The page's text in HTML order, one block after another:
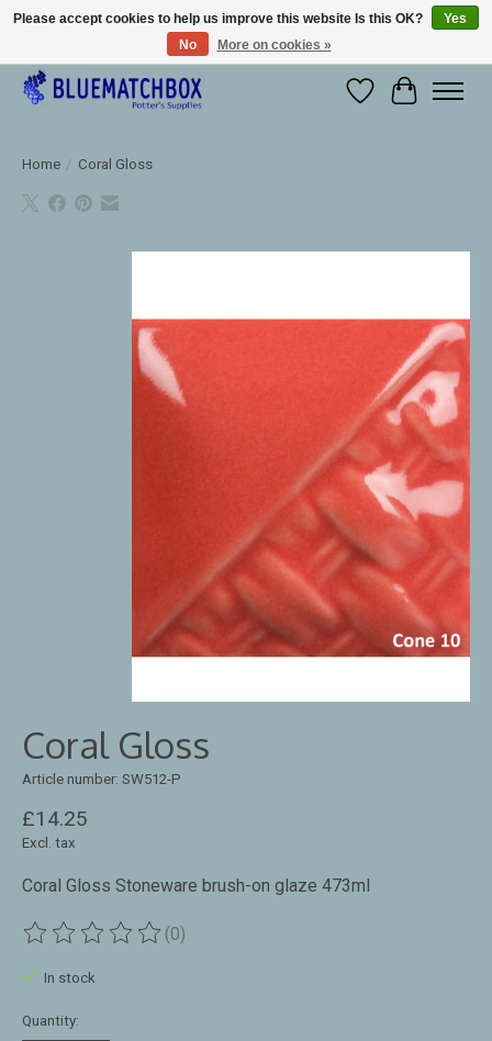
Large selection of products and fast shipping!
WishlistCart
Home / Coral Gloss
Coral Gloss
Article number: SW512-P
£14.25
Excl. tax
Coral Gloss Stoneware brush-on glaze 473ml
The rating of this product is
(0)
In stock
Quantity:
Please accept cookies to help us improve this website Is this OK?
Yes
No
More on cookies »